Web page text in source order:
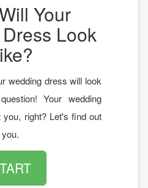
Your
Look
wedding dress will look
Your wedding
right? Let's find out